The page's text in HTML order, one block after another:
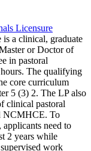
Licensure
a clinical, graduate
or Doctor of
in pastoral
hours. The qualifying
core curriculum
5 (3) 2. The LP also
clinical pastoral
NCMHCE. To
need to
2 years while
work